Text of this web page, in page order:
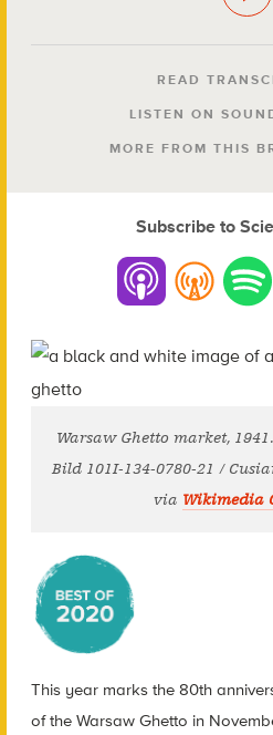
READ
LISTEN ON
MORE FROM THIS
Subscribe to
Warsaw Ghetto market,
Bild 101I-134-0780-21 /
via Wikimedia
This year marks the 80th
of the Warsaw Ghetto in